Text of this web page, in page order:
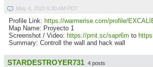
May 4, 2020 6:30 AM PDT
Profile Link: https://warmerise.com/profile/
Map Name: Proyecto 1
Screenshot / Video: https://prnt.sc/sapr6m to
Summary: Controll the wall and hack wall
STARDESTROYER731 4 posts